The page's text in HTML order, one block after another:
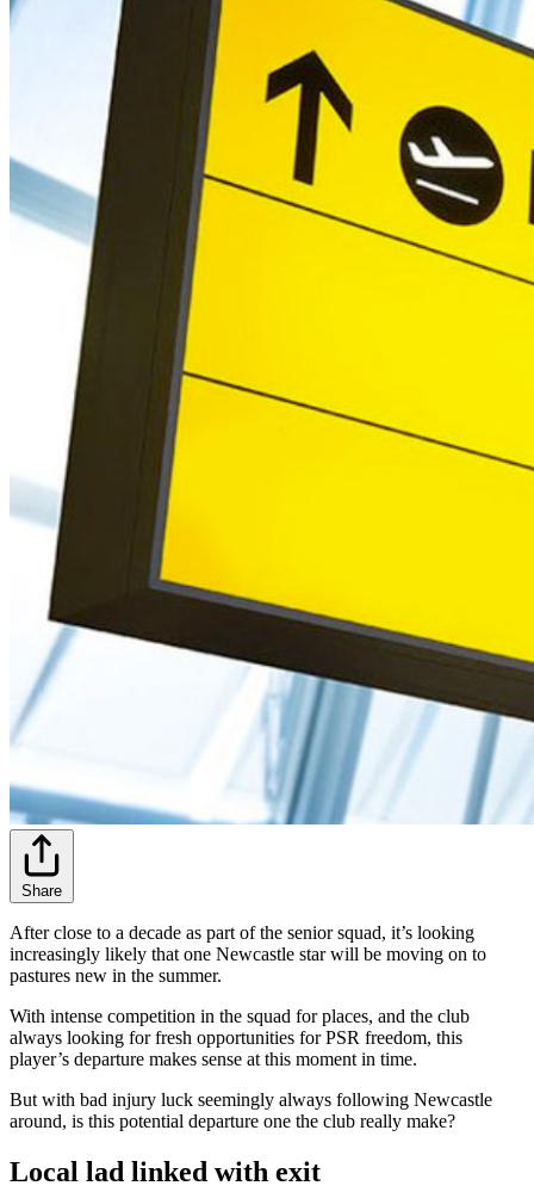
Share
After close to a decade as part of the senior squad, it’s looking
increasingly likely that one Newcastle star will be moving on to
pastures new in the summer.
With intense competition in the squad for places, and the club
always looking for fresh opportunities for PSR freedom, this
player’s departure makes sense at this moment in time.
But with bad injury luck seemingly always following Newcastle
around, is this potential departure one the club really make?
Local lad linked with exit